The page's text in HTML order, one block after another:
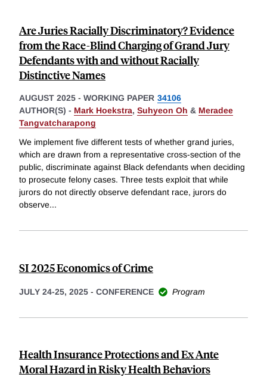
Are Juries Racially Discriminatory? Evidence
from the Race-Blind Charging of Grand Jury
Defendants with and without Racially
Distinctive Names
AUGUST 2025 - WORKING PAPER 34106
AUTHOR(S) - Mark Hoekstra, Suhyeon Oh & Meradee
Tangvatcharapong
We implement five different tests of whether grand juries,
which are drawn from a representative cross-section of the
public, discriminate against Black defendants when deciding
to prosecute felony cases. Three tests exploit that while
jurors do not directly observe defendant race, jurors do
observe...
SI 2025 Economics of Crime
JULY 24-25, 2025 - CONFERENCE Program
Health Insurance Protections and Ex Ante
Moral Hazard in Risky Health Behaviors